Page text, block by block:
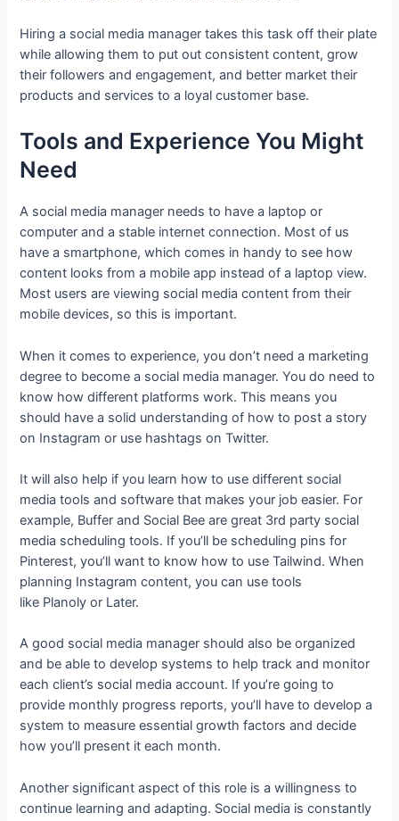
Hiring a social media manager takes this task off their plate
while allowing them to put out consistent content, grow
their followers and engagement, and better market their
products and services to a loyal customer base.
Tools and Experience You Might
Need
A social media manager needs to have a laptop or
computer and a stable internet connection. Most of us
have a smartphone, which comes in handy to see how
content looks from a mobile app instead of a laptop view.
Most users are viewing social media content from their
mobile devices, so this is important.
When it comes to experience, you don’t need a marketing
degree to become a social media manager. You do need to
know how different platforms work. This means you
should have a solid understanding of how to post a story
on Instagram or use hashtags on Twitter.
It will also help if you learn how to use different social
media tools and software that makes your job easier. For
example, Buffer and Social Bee are great 3rd party social
media scheduling tools. If you’ll be scheduling pins for
Pinterest, you’ll want to know how to use Tailwind. When
planning Instagram content, you can use tools
like Planoly or Later.
A good social media manager should also be organized
and be able to develop systems to help track and monitor
each client’s social media account. If you’re going to
provide monthly progress reports, you’ll have to develop a
system to measure essential growth factors and decide
how you’ll present it each month.
Another significant aspect of this role is a willingness to
continue learning and adapting. Social media is constantly